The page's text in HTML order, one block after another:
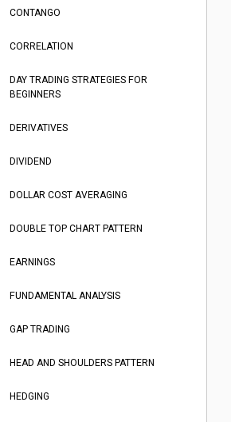
CONTANGO
CORRELATION
DAY TRADING STRATEGIES FOR
BEGINNERS
DERIVATIVES
DIVIDEND
DOLLAR COST AVERAGING
DOUBLE TOP CHART PATTERN
EARNINGS
FUNDAMENTAL ANALYSIS
GAP TRADING
HEAD AND SHOULDERS PATTERN
HEDGING